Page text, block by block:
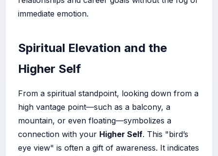
immediate emotion.
Spiritual Elevation and the
Higher Self
From a spiritual standpoint, looking down from a
high vantage point—such as a balcony, a
mountain, or even floating—symbolizes a
connection with your Higher Self. This "bird’s
eye view" is often a gift of awareness. It indicates